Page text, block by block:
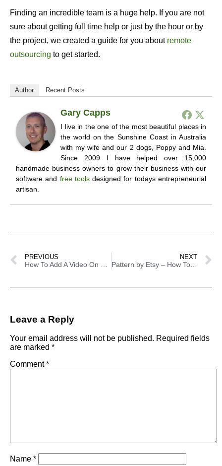
Finding an incredible team is a huge help. If you are not
sure about getting full time help or just by the hour or by
the project, we created a guide for you about remote
outsourcing to get started.
Author Recent Posts
Gary Capps
I live in the one of the most beautiful places in
the world on the Sunshine Coast in Australia
with my wife and our 2 dogs, Poppy and Mia.
Since 2009 I have helped over 15,000
handmade business owners to grow their business with our
software and free toolsdesigned for todays entrepreneurial
artisan.
PREVIOUS
How To Add A Video On Your Etsy About Page
NEXT
Pattern by Etsy – How To Turn Your Etsy Shop Into A Website
Leave a Reply
Your email address will not be published. Required fields
are marked *
Comment*
Name *